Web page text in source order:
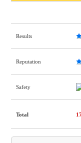
Results
Reputation
Safety
Total